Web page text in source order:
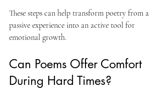
These steps can help transform poetry from a
passive experience into an active tool for
emotional growth.
Can Poems Offer Comfort
During Hard Times?